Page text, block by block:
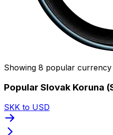
Showing 8 popular currency
Popular Slovak Koruna
SKK to USD